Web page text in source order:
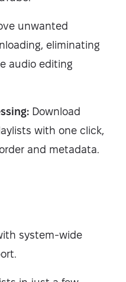
unwanted
eliminating
audio editing
Download
with one click,
and metadata.
system-wide